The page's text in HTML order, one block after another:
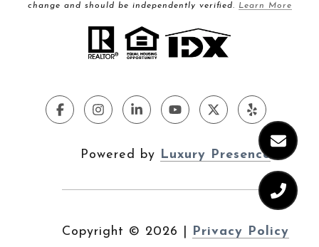
change and should be independently verified. Learn More
Powered by Luxury Presence
Copyright © 2026 Privacy Policy